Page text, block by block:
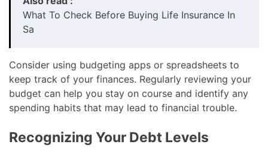
What To Check Before Buying Life Insurance In
Sa
Consider using budgeting apps or spreadsheets to
keep track of your finances. Regularly reviewing your
budget can help you stay on course and identify any
spending habits that may lead to financial trouble.
Recognizing Your Debt Levels